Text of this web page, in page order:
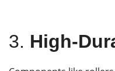
3. High-